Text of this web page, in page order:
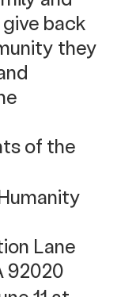
back
they
of the
Lane
92020